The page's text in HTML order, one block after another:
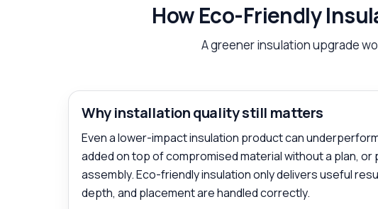
How Eco-Friendly
A greener insulation upgrade
Why installation quality still matters
Even a lower-impact insulation product can
added on top of compromised material without a plan, or
assembly. Eco-friendly insulation only delivers useful
depth, and placement are handled correctly.